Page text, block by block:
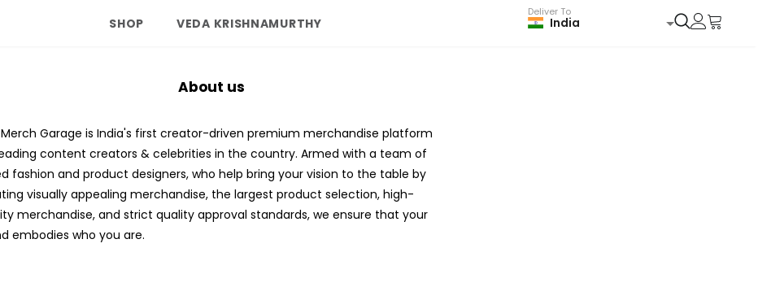
SHOP VEDA KRISHNAMURTHY
Deliver To
India
About us
Garage is India's first creator-driven premium merchandise platform
content creators & celebrities in the country. Armed with a team of
fashion and product designers, who help bring your vision to the table by
visually appealing merchandise, the largest product selection, high-
merchandise, and strict quality approval standards, we ensure that your
embodies who you are.